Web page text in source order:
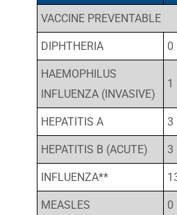
VACCINE PREVENTABLE
DIPHTHERIA 0
HAEMOPHILUS
INFLUENZA (INVASIVE)
1
HEPATITIS A 3
HEPATITIS B (ACUTE) 3
INFLUENZA**
MEASLES 0